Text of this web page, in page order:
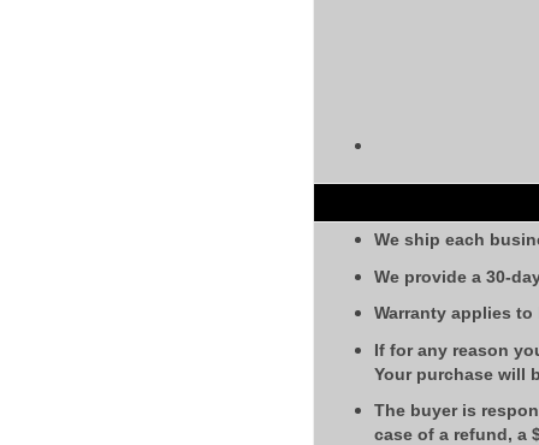
We ship each
We provide a 30-
Warranty applies
If for any reason
Your purchase will
The buyer is
case of a refund, a